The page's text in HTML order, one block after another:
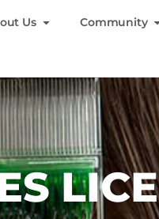
Us Community
LICE